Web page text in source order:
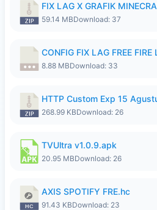
FIX LAG X GRAFIK
59.14 MBDownload: 37
8.88 MBDownload: 33
HTTP Custom Exp 15
268.99 KBDownload: 26
TVUltra v1.0.9.apk
20.95 MBDownload: 26
AXIS SPOTIFY FRE.hc
91.43 KBDownload: 23